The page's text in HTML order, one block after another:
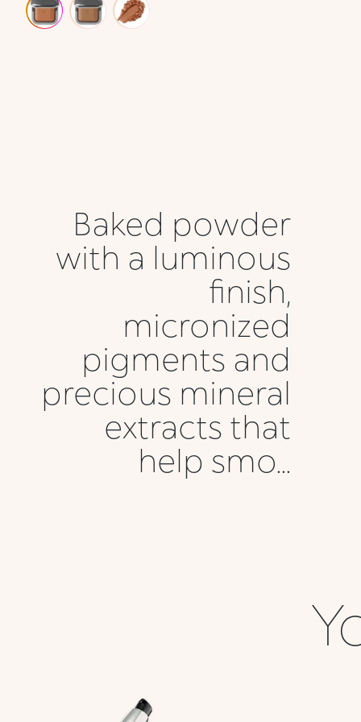
Baked powder
with a luminous
finish,
micronized
pigments and
precious mineral
extracts that
help smo...